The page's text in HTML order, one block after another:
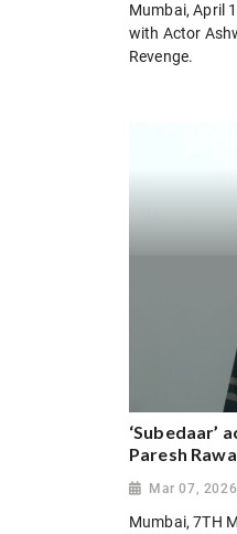
Mumbai, April
with Actor
Revenge.
‘Subedaar’
Paresh
Mar 07, 2026
Mumbai, 7TH